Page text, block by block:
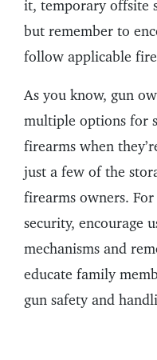
it, temporary offsite
but remember to
follow applicable
As you know, gun
multiple options for
firearms when
just a few of the
firearms owners.
security, encourage
mechanisms and
educate family
gun safety and